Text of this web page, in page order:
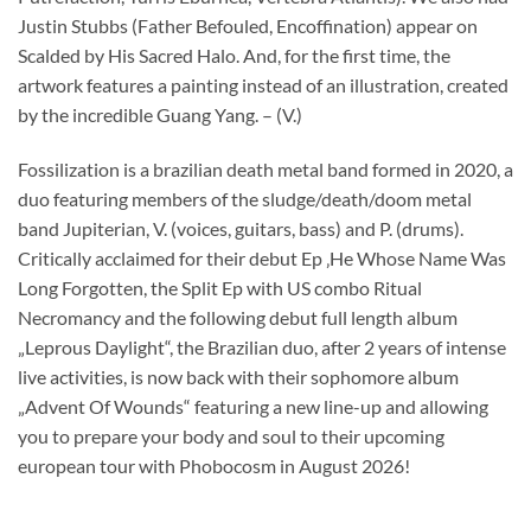
Justin Stubbs (Father Befouled, Encoffination) appear on
Scalded by His Sacred Halo. And, for the first time, the
artwork features a painting instead of an illustration, created
by the incredible Guang Yang. – (V.)
Fossilization is a brazilian death metal band formed in 2020, a
duo featuring members of the sludge/death/doom metal
band Jupiterian, V. (voices, guitars, bass) and P. (drums).
Critically acclaimed for their debut Ep ‚He Whose Name Was
Long Forgotten, the Split Ep with US combo Ritual
Necromancy and the following debut full length album
„Leprous Daylight“, the Brazilian duo, after 2 years of intense
live activities, is now back with their sophomore album
„Advent Of Wounds“ featuring a new line-up and allowing
you to prepare your body and soul to their upcoming
european tour with Phobocosm in August 2026!